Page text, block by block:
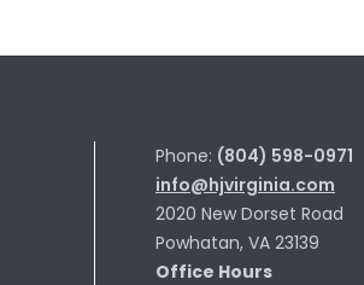
Phone: (804) 598-0971
info@hjvirginia.com
2020 New Dorset Road
Powhatan, VA 23139
Office Hours